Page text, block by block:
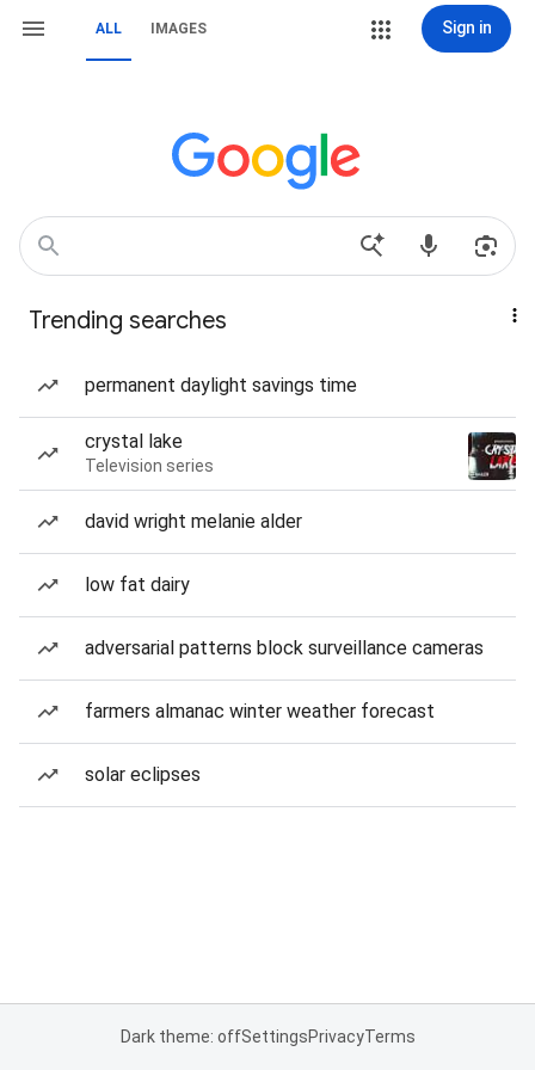
ALL IMAGES Sign in
Trending searches
permanent daylight savings time
crystal lake
Television series
david wright melanie alder
low fat dairy
adversarial patterns block surveillance cameras
farmers almanac winter weather forecast
solar eclipses
Dark theme: offSettingsPrivacyTerms